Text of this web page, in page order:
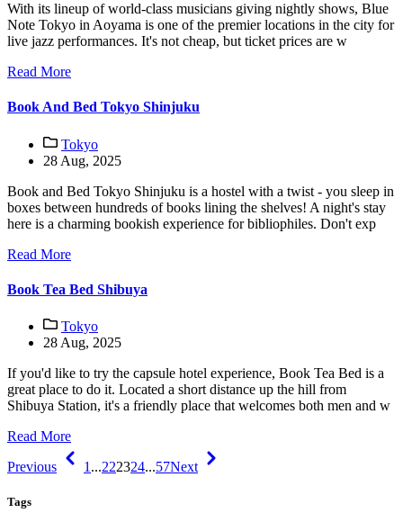
With its lineup of world-class musicians giving nightly shows, Blue
Note Tokyo in Aoyama is one of the premier locations in the city for
live jazz performances. It's not cheap, but ticket prices are w
Read More
Book And Bed Tokyo Shinjuku
Tokyo
28 Aug, 2025
Book and Bed Tokyo Shinjuku is a hostel with a twist - you sleep in
boxes between hundreds of books lining the shelves! A night's stay
here is a charming bookish experience for bibliophiles. Don't exp
Read More
Book Tea Bed Shibuya
Tokyo
28 Aug, 2025
If you'd like to try the capsule hotel experience, Book Tea Bed is a
great place to do it. Located a short distance up the hill from
Shibuya Station, it's a friendly place that welcomes both men and w
Read More
Previous
1 ...222324...57Next
Tags